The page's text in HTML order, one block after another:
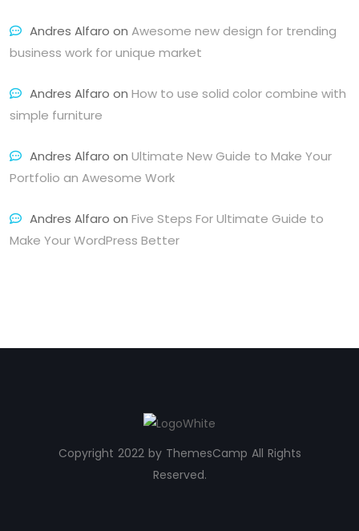
Andres Alfaro on Awesome new design for trending
business work for unique market
Andres Alfaro on How to use solid color combine with
simple furniture
Andres Alfaro on Ultimate New Guide to Make Your
Portfolio an Awesome Work
Andres Alfaro on Five Steps For Ultimate Guide to
Make Your WordPress Better
Copyright 2022 by ThemesCamp All Rights
Reserved.